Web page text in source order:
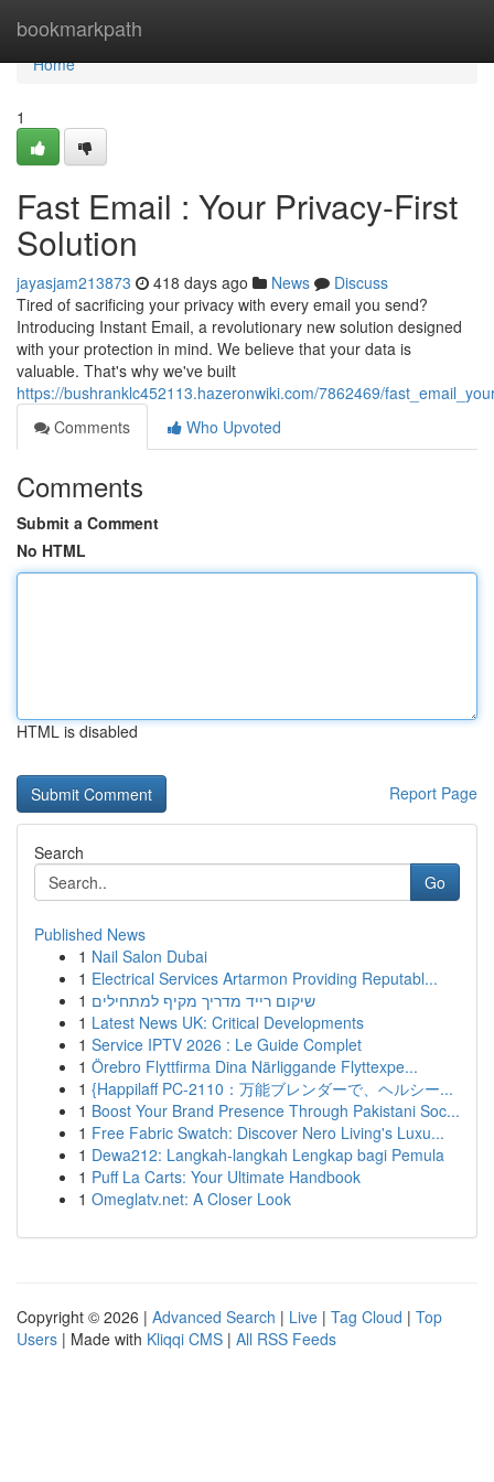
bookmarkpath
Home
Home
1
Fast Email : Your Privacy-First
Solution
jayasjam213873 418 days ago News
Discuss
Tired of sacrificing your privacy with every email you send?
Introducing Instant Email, a revolutionary new solution designed
with your protection in mind. We believe that your data is
valuable. That's why we've built
https://bushranklc452113.hazeronwiki.com/7862469/
Comments
Who Upvoted
Comments
Submit a Comment
No HTML
HTML is disabled
Report Page
Search
Go
Published News
1 Nail Salon Dubai
1 Electrical Services Artarmon Providing Reputabl...
1 שיקום רייד מדריך מקיף למתחילים
1 Latest News UK: Critical Developments
1 Service IPTV 2026 : Le Guide Complet
1 Örebro Flyttfirma Dina Närliggande Flyttexpe...
1 {Happilaff PC-2110：万能ブレンダーで、ヘルシー...
1 Boost Your Brand Presence Through Pakistani Soc...
1 Free Fabric Swatch: Discover Nero Living's Luxu...
1 Dewa212: Langkah-langkah Lengkap bagi Pemula
1 Puff La Carts: Your Ultimate Handbook
1 Omeglatv.net: A Closer Look
Copyright © 2026 | Advanced Search | Live | Tag Cloud | Top
Users | Made with Kliqqi CMS | All RSS Feeds